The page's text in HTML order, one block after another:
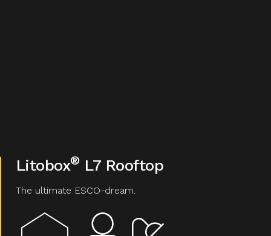
Litobox® L7 Rooftop
The ultimate ESCO-dream.